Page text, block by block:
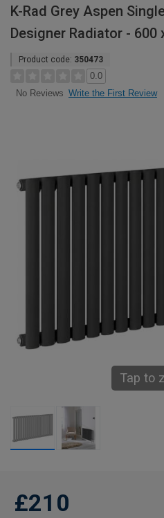
K-Rad Grey Aspen
Designer Radiator - 600
Product code: 350473
0.0
No Reviews Write the First Review
Tap to
£210